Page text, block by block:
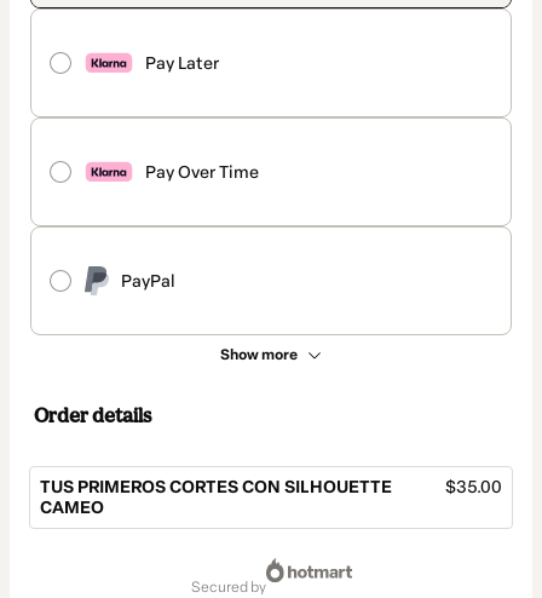
Pay Later
Pay Over Time
PayPal
Show more
Order details
TUS PRIMEROS CORTES CON SILHOUETTE
CAMEO
$35.00
secured by